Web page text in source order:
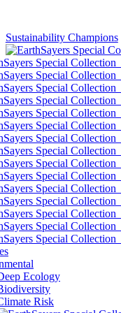
Sustainability Champions
Ecology
Risk